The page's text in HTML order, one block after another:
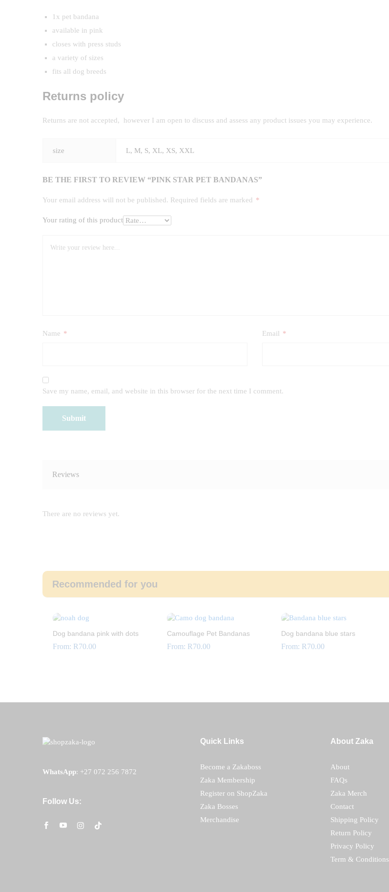
1x pet bandana
available in pink
closes with press studs
a variety of sizes
fits all dog breeds
Returns policy
Returns are not accepted, however I am open to discuss and assess any product issues you may experience.
size L, M, S, XL, XS, XXL
BE THE FIRST TO REVIEW “PINK STAR PET BANDANAS”
Your email address will not be published. Required fields are marked *
Your rating of this product
Name * Email *
Save my name, email, and website in this browser for the next time I comment.
Reviews
There are no reviews yet.
Recommended for you
Dog bandana pink with dots
From: R70.00
Camouflage Pet Bandanas
From: R70.00
Dog bandana blue stars
From: R70.00
WhatsApp: +27 072 256 7872
Follow Us:
Quick Links
Become a Zakaboss
Zaka Membership
Register on ShopZaka
Zaka Bosses
Merchandise
About Zaka
About
FAQs
Zaka Merch
Contact
Shipping Policy
Return Policy
Privacy Policy
Term & Conditions